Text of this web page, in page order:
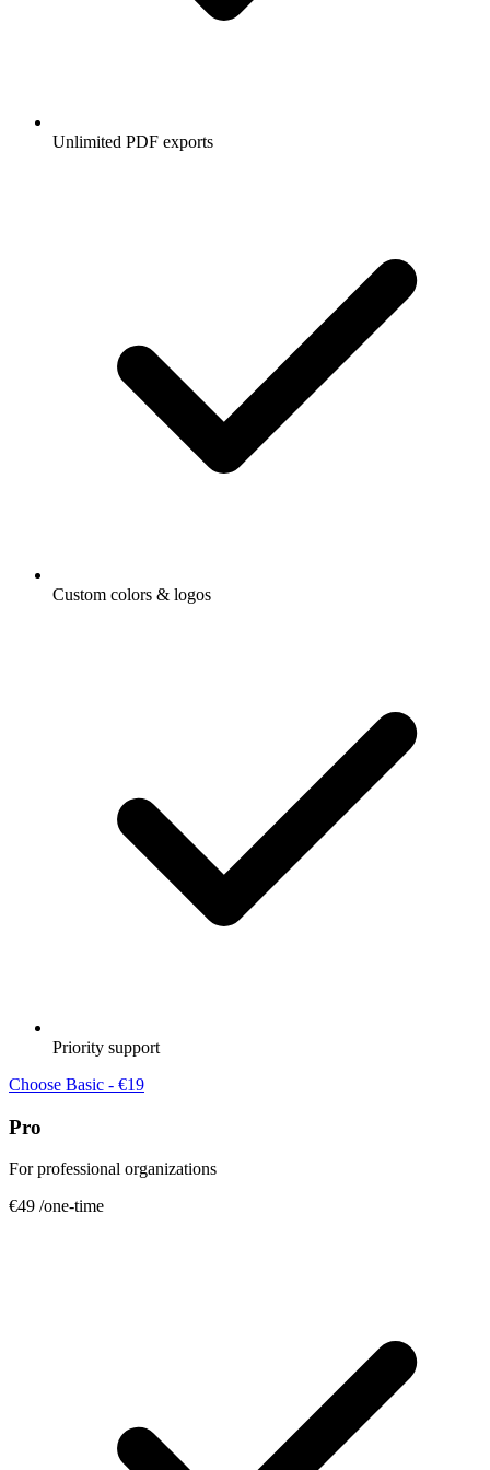
Unlimited PDF exports
Custom colors & logos
Priority support
Choose Basic - €19
Pro
For professional organizations
€49 /one-time